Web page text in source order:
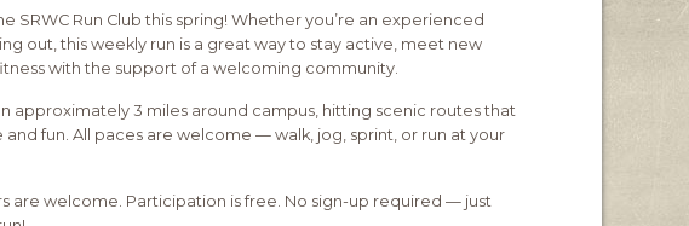
SRWC Run Club this spring! Whether you’re an experienced
out, this weekly run is a great way to stay active, meet new
with the support of a welcoming community.
approximately 3 miles around campus, hitting scenic routes that
fun. All paces are welcome — walk, jog, sprint, or run at your
are welcome. Participation is free. No sign-up required — just